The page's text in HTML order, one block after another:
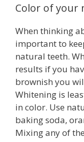
Color of your
When thinking
important to
natural teeth.
results if you
brownish you
Whitening is
in color. Use
baking soda,
Mixing any of